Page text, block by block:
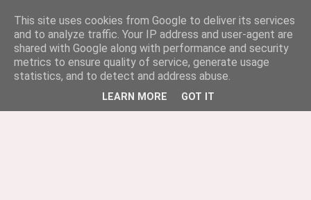
This site uses cookies from Google to deliver its services
and to analyze traffic. Your IP address and user-agent are
shared with Google along with performance and security
metrics to ensure quality of service, generate usage
statistics, and to detect and address abuse.
LEARN MORE GOT IT